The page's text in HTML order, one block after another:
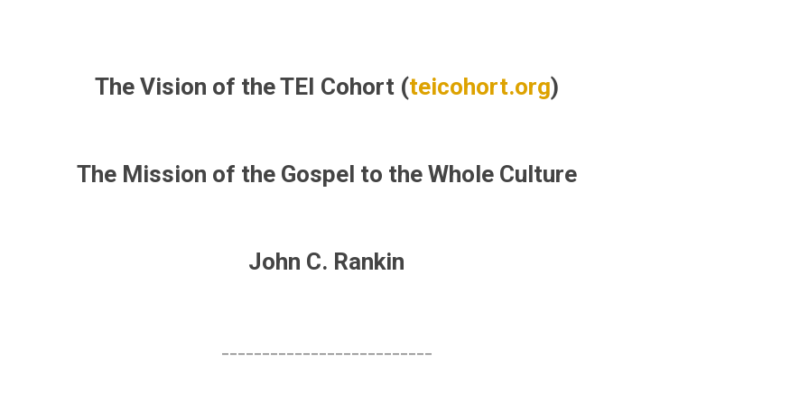
The Vision of the TEI Cohort (teicohort.org)
The Mission of the Gospel to the Whole Culture
John C. Rankin